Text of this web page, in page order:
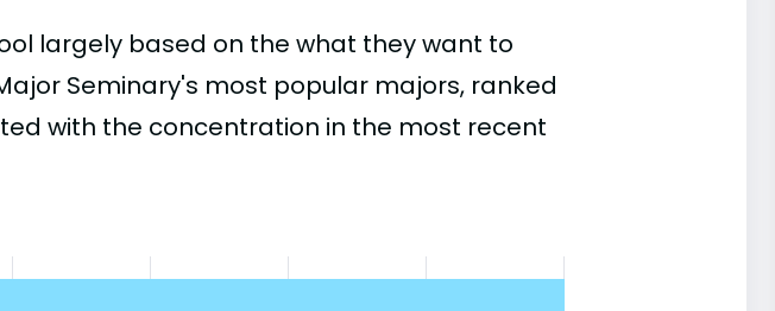
largely based on the what they want to
Seminary's most popular majors, ranked
with the concentration in the most recent